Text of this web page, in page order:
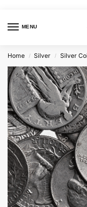
MENU
Home / Silver / Silver